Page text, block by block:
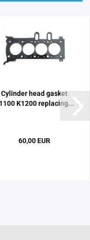
Cylinder head gasket
K1200 replacing...
60,00 EUR